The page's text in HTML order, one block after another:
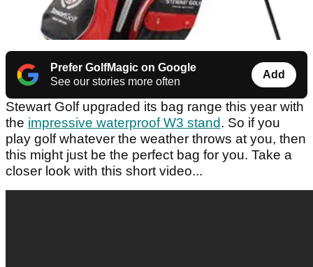
Prefer GolfMagic on Google
See our stories more often
Add
Stewart Golf upgraded its bag range this year with
the impressive waterproof W3 stand. So if you
play golf whatever the weather throws at you, then
this might just be the perfect bag for you. Take a
closer look with this short video...